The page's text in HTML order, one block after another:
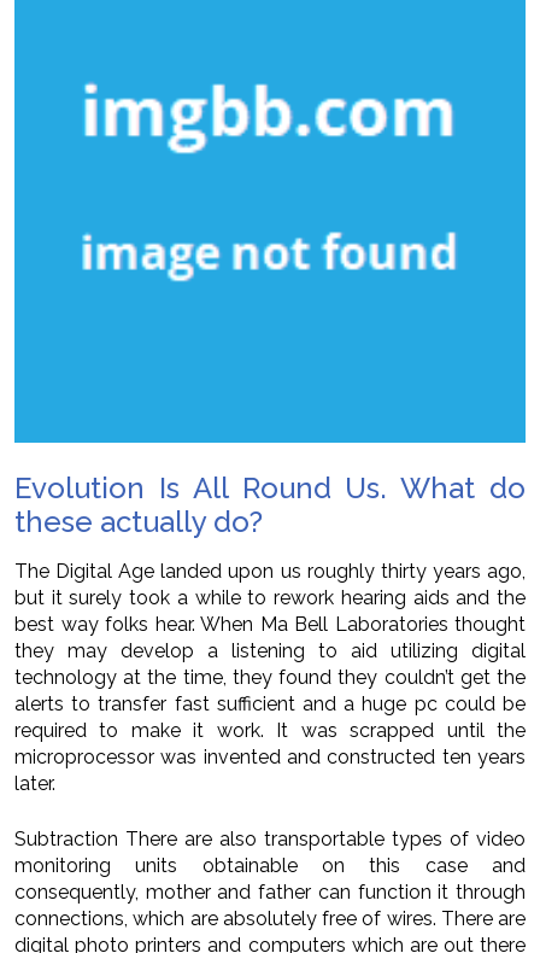
Evolution Is All Round Us. What do
these actually do?
The Digital Age landed upon us roughly thirty years ago,
but it surely took a while to rework hearing aids and the
best way folks hear. When Ma Bell Laboratories thought
they may develop a listening to aid utilizing digital
technology at the time, they found they couldn’t get the
alerts to transfer fast sufficient and a huge pc could be
required to make it work. It was scrapped until the
microprocessor was invented and constructed ten years
later.
Subtraction There are also transportable types of video
monitoring units obtainable on this case and
consequently, mother and father can function it through
connections, which are absolutely free of wires. There are
digital photo printers and computers which are out there